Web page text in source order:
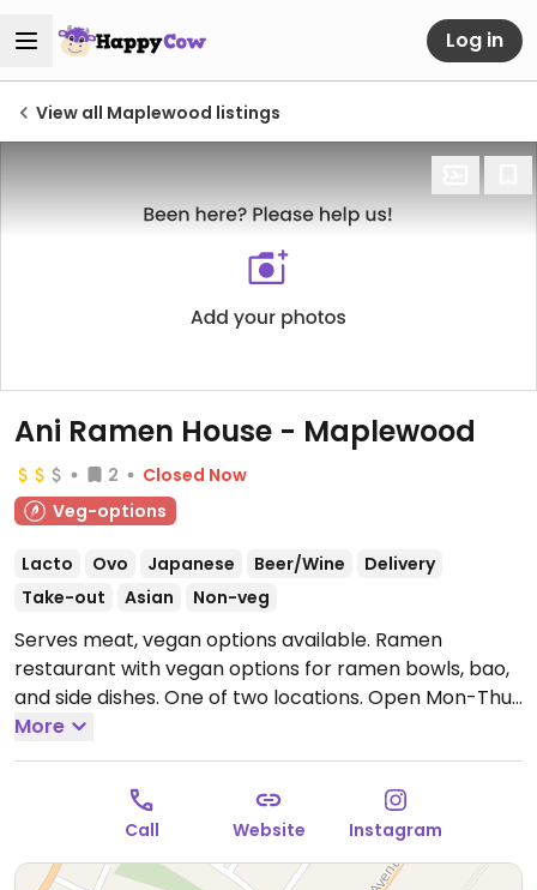
Log in
View all Maplewood listings
Ani Ramen House - Maplewood
2
Closed Now
Veg-options
Lacto Ovo Japanese Beer/Wine
Delivery
Take-out
Asian Non-veg
Serves meat, vegan options available. Ramen
restaurant with vegan options for ramen bowls, bao,
and side dishes. One of two locations. Open Mon-Thu
11:30am-9:00pm, Fri-Sat 11:30am-10:00pm, Sun
11:30am-9:00pm.
More
Call Website Instagram